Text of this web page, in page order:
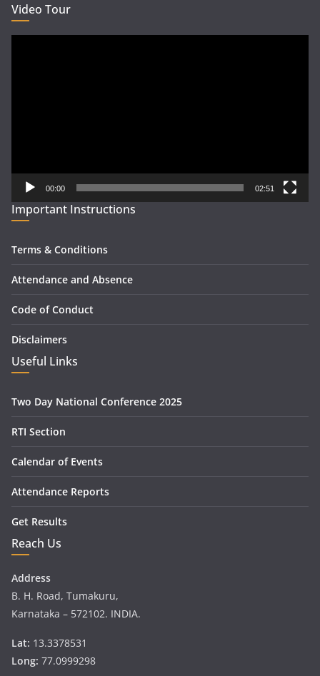
Video Tour
00:00 02:51
Important Instructions
Terms & Conditions
Attendance and Absence
Code of Conduct
Disclaimers
Useful Links
Two Day National Conference 2025
RTI Section
Calendar of Events
Attendance Reports
Get Results
Reach Us
Address
B. H. Road, Tumakuru,
Karnataka – 572102. INDIA.
Lat: 13.3378531
Long: 77.0999298